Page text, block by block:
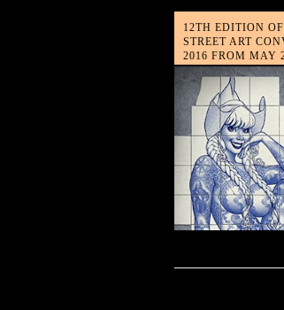
12TH EDITION
STREET ART
2016 FROM MAY
The most
of the
again, and
ever! The